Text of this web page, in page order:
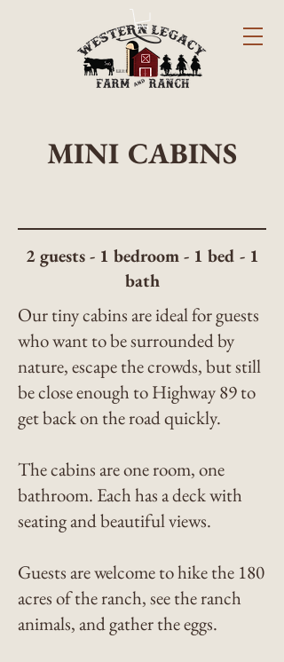
MINI CABINS
2 guests - 1 bedroom - 1 bed - 1
bath
Our tiny cabins are ideal for guests
who want to be surrounded by
nature, escape the crowds, but still
be close enough to Highway 89 to
get back on the road quickly.
The cabins are one room, one
bathroom. Each has a deck with
seating and beautiful views.
Guests are welcome to hike the 180
acres of the ranch, see the ranch
animals, and gather the eggs.